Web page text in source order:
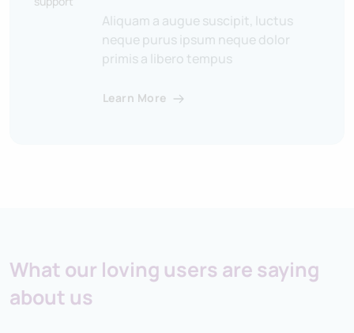
Aliquam a augue suscipit, luctus
neque purus ipsum neque dolor
primis a libero tempus
Learn More
What our loving users are saying
about us